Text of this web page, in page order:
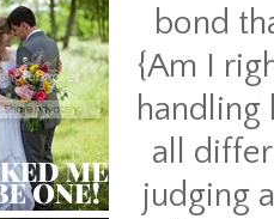
bond
{Am I
handling
all
judging